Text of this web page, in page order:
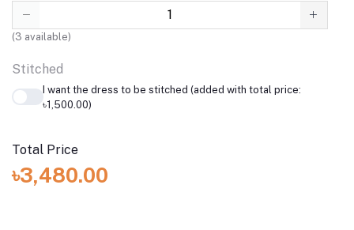
(3 available)
Stitched
I want the dress to be stitched (added with total price:
৳1,500.00)
Total Price
৳3,480.00